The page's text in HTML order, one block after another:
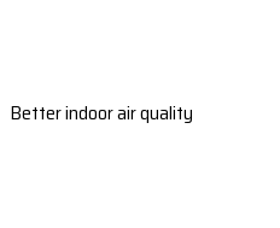
Better indoor air quality